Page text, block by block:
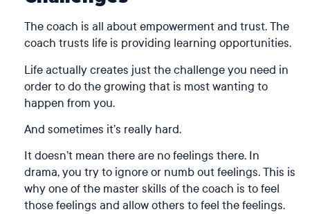
The coach is all about empowerment and trust. The
coach trusts life is providing learning opportunities.
Life actually creates just the challenge you need in
order to do the growing that is most wanting to
happen from you.
And sometimes it’s really hard.
It doesn’t mean there are no feelings there. In
drama, you try to ignore or numb out feelings. This is
why one of the master skills of the coach is to feel
those feelings and allow others to feel the feelings.